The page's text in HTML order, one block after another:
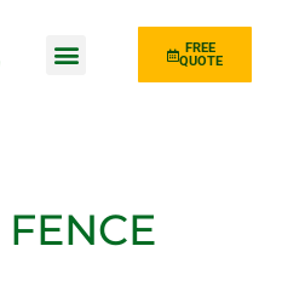
FREE
QUOTE